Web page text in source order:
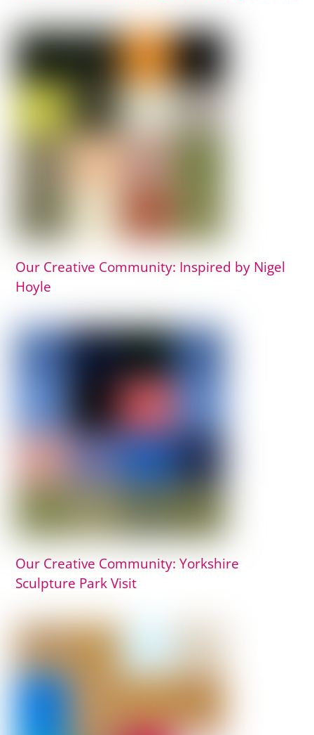
Our Creative Community: Inspired by Nigel
Hoyle
Our Creative Community: Yorkshire
Sculpture Park Visit